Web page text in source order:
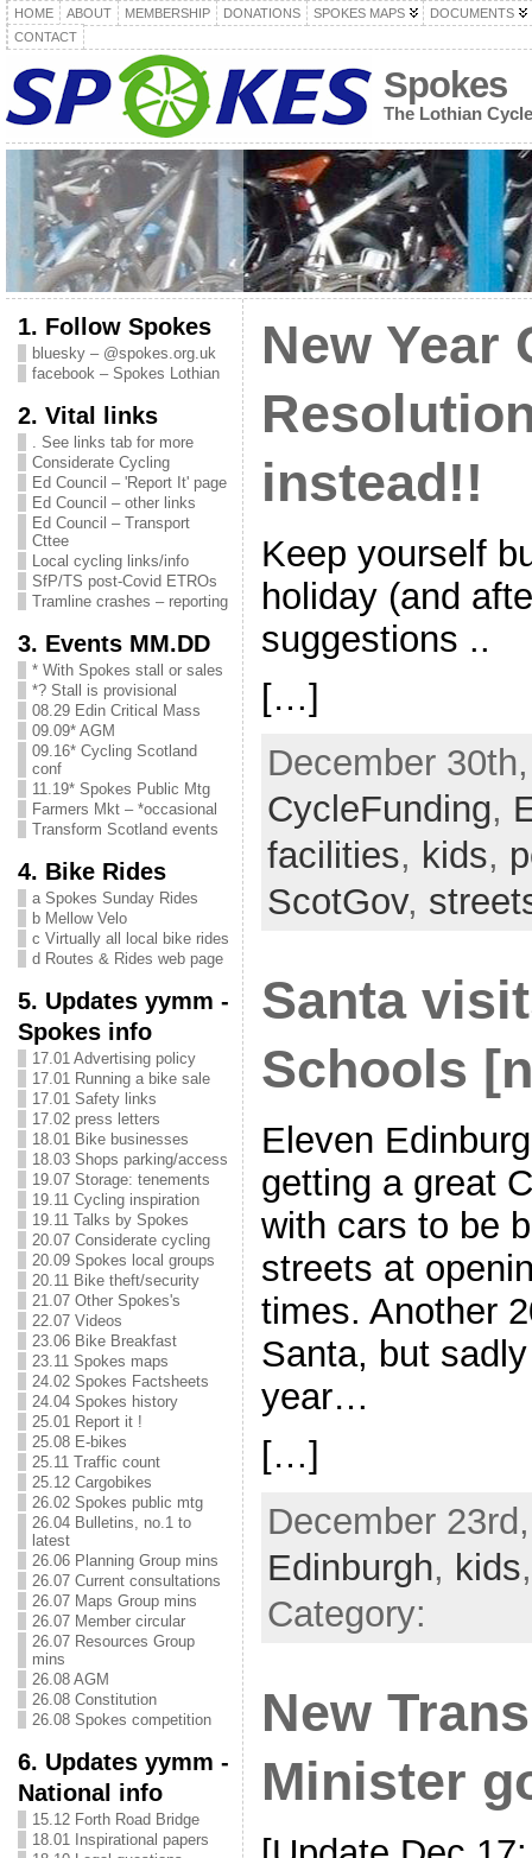
HOME ABOUT MEMBERSHIP DONATIONS SPOKES MAPS
DOCUMENTS
CONTACT
Spokes
The Lothian
1. Follow Spokes
bluesky – @spokes.org.uk
facebook – Spokes Lothian
2. Vital links
. See links tab for more
Considerate Cycling
Ed Council – 'Report It' page
Ed Council – other links
Ed Council – Transport
Cttee
Local cycling links/info
SfP/TS post-Covid ETROs
Tramline crashes – reporting
3. Events MM.DD
* With Spokes stall or sales
*? Stall is provisional
08.29 Edin Critical Mass
09.09* AGM
09.16* Cycling Scotland
conf
11.19* Spokes Public Mtg
Farmers Mkt – *occasional
Transform Scotland events
4. Bike Rides
a Spokes Sunday Rides
b Mellow Velo
c Virtually all local bike rides
d Routes & Rides web page
5. Updates yymm -
Spokes info
17.01 Advertising policy
17.01 Running a bike sale
17.01 Safety links
17.02 press letters
18.01 Bike businesses
18.03 Shops parking/access
19.07 Storage: tenements
19.11 Cycling inspiration
19.11 Talks by Spokes
20.07 Considerate cycling
20.09 Spokes local groups
20.11 Bike theft/security
21.07 Other Spokes's
22.07 Videos
23.06 Bike Breakfast
23.11 Spokes maps
24.02 Spokes Factsheets
24.04 Spokes history
25.01 Report it !
25.08 E-bikes
25.11 Traffic count
25.12 Cargobikes
26.02 Spokes public mtg
26.04 Bulletins, no.1 to
latest
26.06 Planning Group mins
26.07 Current consultations
26.07 Maps Group mins
26.07 Member circular
26.07 Resources Group
mins
26.08 AGM
26.08 Constitution
26.08 Spokes competition
6. Updates yymm -
National info
15.12 Forth Road Bridge
18.01 Inspirational papers
New Year
instead!!
Keep yourself
holiday (and
suggestions ..
[…]
December
CycleFunding,
facilities, kids,
ScotGov,
Santa
Schools
Eleven
getting a great
with cars to be
streets at
times. Another
Santa, but
year…
[…]
December
Edinburgh, kids
Category:
New
Minister